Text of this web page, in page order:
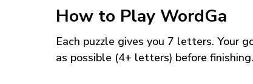
How to Play WordGa
Each puzzle gives you 7 letters. Your
as possible (4+ letters) before finishing.